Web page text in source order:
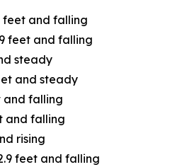
feet and falling
feet and falling
steady
and steady
and falling
and falling
rising
feet and falling